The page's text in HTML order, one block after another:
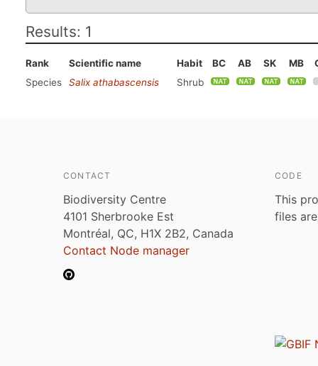
Results: 1
Rank Scientific name Habit BC AB SK MB
Species
Salix athabascensis Shrub
CONTACT
Biodiversity Centre
4101 Sherbrooke Est
Montréal, QC, H1X 2B2, Canada
Contact Node manager
CODE
This
files